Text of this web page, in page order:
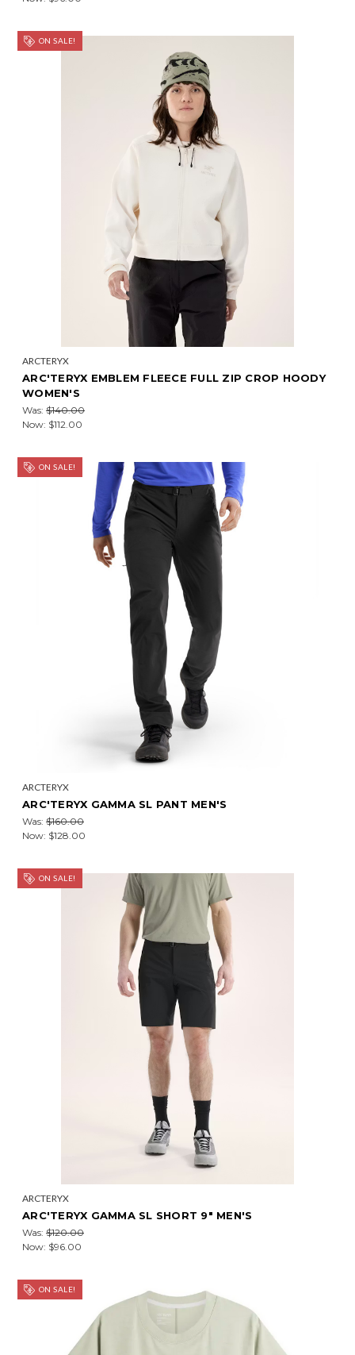
ON SALE!
ARCTERYX
ARC'TERYX EMBLEM FLEECE FULL ZIP CROP HOODY
WOMEN'S
Was: $140.00
Now: $112.00
ON SALE!
ARCTERYX
ARC'TERYX GAMMA SL PANT MEN'S
Was: $160.00
Now: $128.00
ON SALE!
ARCTERYX
ARC'TERYX GAMMA SL SHORT 9" MEN'S
Was: $120.00
Now: $96.00
ON SALE!